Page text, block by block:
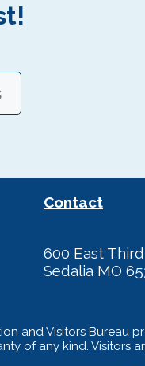
Contact
600 East
Sedalia MO
and Visitors Bureau
of any kind. Visitors